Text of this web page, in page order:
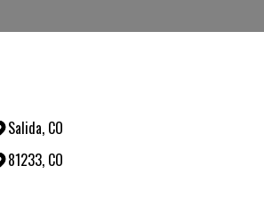
Salida, CO
81233, CO